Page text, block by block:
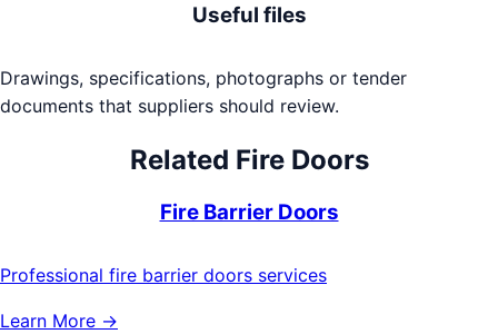
Useful files
Drawings, specifications, photographs or tender
documents that suppliers should review.
Related Fire Doors
Fire Barrier Doors
Professional fire barrier doors services
Learn More →